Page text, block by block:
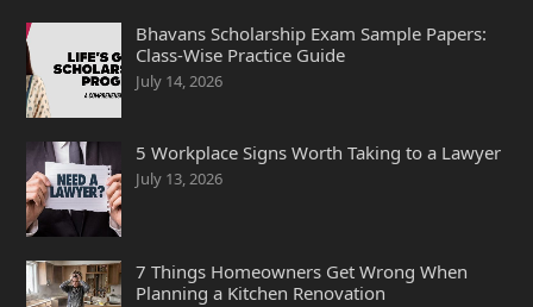
Bhavans Scholarship Exam Sample Papers:
Class-Wise Practice Guide
July 14, 2026
5 Workplace Signs Worth Taking to a Lawyer
July 13, 2026
7 Things Homeowners Get Wrong When
Planning a Kitchen Renovation